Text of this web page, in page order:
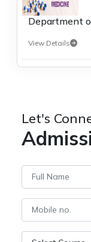
Department
View Details
Let's